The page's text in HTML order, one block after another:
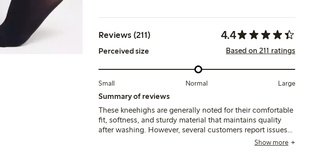
Reviews (211) 4.4
Perceived size Based on 211 ratings
Small Normal Large
Summary of reviews
These kneehighs are generally noted for their comfortable
fit, softness, and sturdy material that maintains quality
after washing. However, several customers report issues
with the elastic slipping down and durability concerns,
Show more